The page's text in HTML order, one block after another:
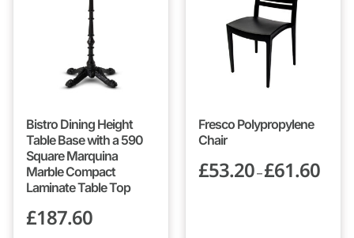
Bistro Dining Height
Table Base with a 590
Square Marquina
Marble Compact
Laminate Table Top
£187.60
Fresco Polypropylene
Chair
£53.20– £61.60